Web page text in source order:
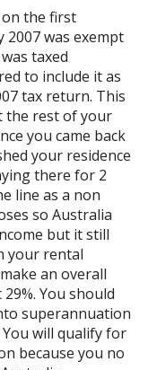
on the first
2007 was exempt
taxed
to include it as
tax return. This
the rest of your
you came back
your residence
there for 2
line as a non
so Australia
but it still
your rental
an overall
You should
superannuation
will qualify for
because you no